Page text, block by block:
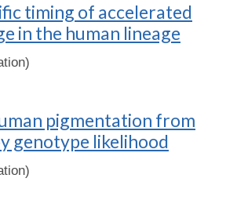
timing of accelerated
in the human lineage
pigmentation from
genotype likelihood